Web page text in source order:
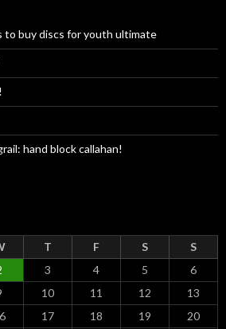
to buy discs for youth ultimate
hand block callahan!
T F S
S
3 4 5
6
10 11 12
13
17 18 19 20